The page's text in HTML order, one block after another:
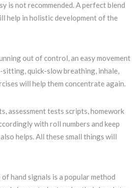
is not recommended. A perfect blend
help in holistic development of the
out of control, an easy movement
sitting, quick-slow breathing, inhale,
will help them concentrate again.
assessment tests scripts, homework
with roll numbers and keep
helps. All these small things will
hand signals is a popular method